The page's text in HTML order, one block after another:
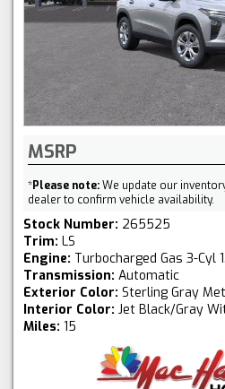
MSRP
*Please note:We update our
dealer to confirm vehicle availability.
Stock Number: 265525
Trim: LS
Engine: Turbocharged Gas 3-Cyl
Transmission: Automatic
Exterior Color: Sterling Gray
Interior Color: Jet Black/Gray
Miles: 15